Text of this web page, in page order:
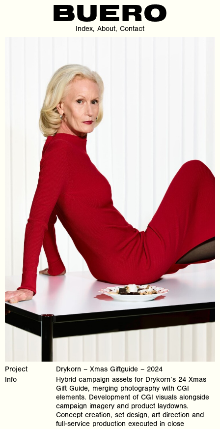
Index About Contact
Info
Hybrid campaign assets for Drykorn’s 24 Xmas
Gift Guide, merging photography with CGI
elements. Development of CGI visuals alongside
campaign imagery and product laydowns.
Concept creation, set design, art direction and
full-service production executed in close
Project Drykorn – Xmas Giftguide – 2024